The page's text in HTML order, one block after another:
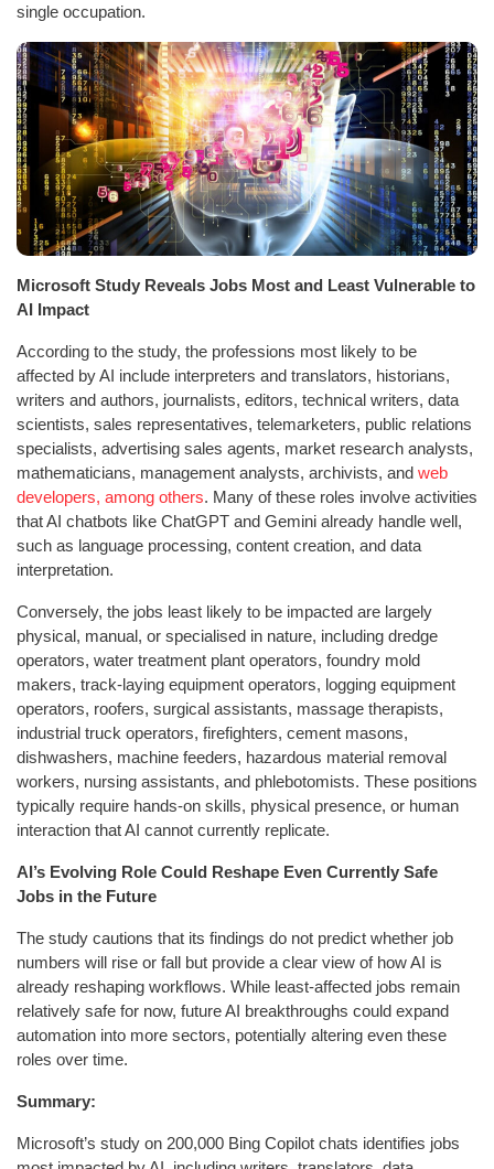
single occupation.
Microsoft Study Reveals Jobs Most and Least Vulnerable to
AI Impact
According to the study, the professions most likely to be
affected by AI include interpreters and translators, historians,
writers and authors, journalists, editors, technical writers, data
scientists, sales representatives, telemarketers, public relations
specialists, advertising sales agents, market research analysts,
mathematicians, management analysts, archivists, and web
developers, among others. Many of these roles involve activities
that AI chatbots like ChatGPT and Gemini already handle well,
such as language processing, content creation, and data
interpretation.
Conversely, the jobs least likely to be impacted are largely
physical, manual, or specialised in nature, including dredge
operators, water treatment plant operators, foundry mold
makers, track-laying equipment operators, logging equipment
operators, roofers, surgical assistants, massage therapists,
industrial truck operators, firefighters, cement masons,
dishwashers, machine feeders, hazardous material removal
workers, nursing assistants, and phlebotomists. These positions
typically require hands-on skills, physical presence, or human
interaction that AI cannot currently replicate.
AI’s Evolving Role Could Reshape Even Currently Safe
Jobs in the Future
The study cautions that its findings do not predict whether job
numbers will rise or fall but provide a clear view of how AI is
already reshaping workflows. While least-affected jobs remain
relatively safe for now, future AI breakthroughs could expand
automation into more sectors, potentially altering even these
roles over time.
Summary:
Microsoft’s study on 200,000 Bing Copilot chats identifies jobs